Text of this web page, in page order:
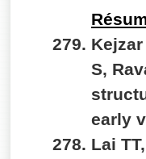
S,
early
Lai